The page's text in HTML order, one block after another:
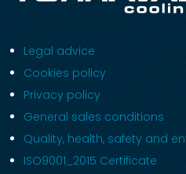
Legal advice
Cookies policy
Privacy policy
General sales conditions
Quality, health, safety and
ISO9001_2015 Certificate